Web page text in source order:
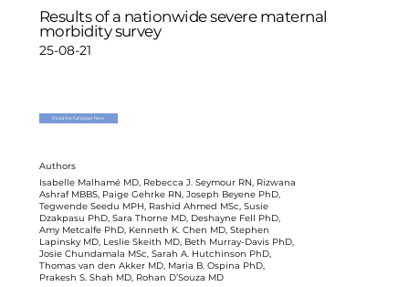
Results of a nationwide severe maternal
morbidity survey
25-08-21
Read the full paper here
Authors
Isabelle Malhamé MD, Rebecca J. Seymour RN, Rizwana
Ashraf MBBS, Paige Gehrke RN, Joseph Beyene PhD,
Tegwende Seedu MPH, Rashid Ahmed MSc, Susie
Dzakpasu PhD, Sara Thorne MD, Deshayne Fell PhD,
Amy Metcalfe PhD, Kenneth K. Chen MD, Stephen
Lapinsky MD, Leslie Skeith MD, Beth Murray-Davis PhD,
Josie Chundamala MSc, Sarah A. Hutchinson PhD,
Thomas van den Akker MD, Maria B. Ospina PhD,
Prakesh S. Shah MD, Rohan D’Souza MD